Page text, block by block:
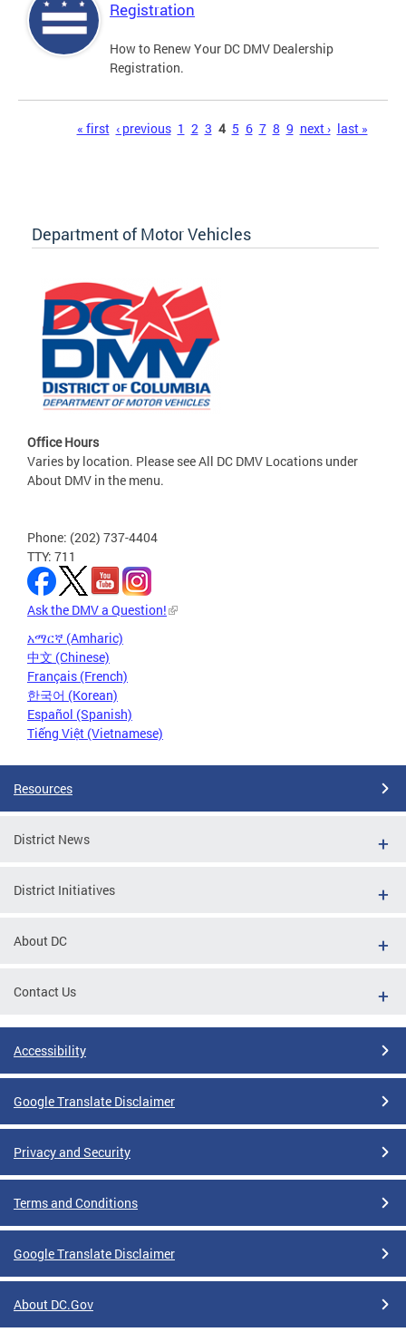
Registration
How to Renew Your DC DMV Dealership
Registration.
« first ‹ previous 1 2 3 4 5 6 7 8 9 next › last »
Department of Motor Vehicles
Office Hours
Varies by location. Please see All DC DMV Locations under
About DMV in the menu.
Phone: (202) 737-4404
TTY: 711
Ask the DMV a Question!
አማርኛ (Amharic)
中文 (Chinese)
Français (French)
한국어 (Korean)
Español (Spanish)
Tiếng Việt (Vietnamese)
Resources
District News
District Initiatives
About DC
Contact Us
Accessibility
Google Translate Disclaimer
Privacy and Security
Terms and Conditions
Google Translate Disclaimer
About DC.Gov